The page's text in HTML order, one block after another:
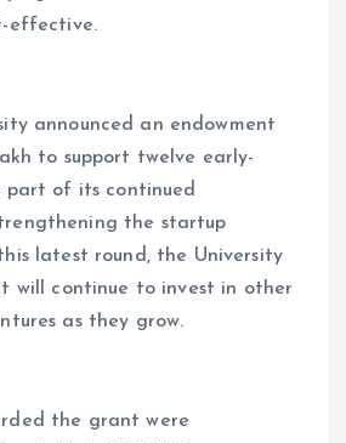
effective.
announced an endowment
to support twelve early-
part of its continued
the startup
latest round, the University
will continue to invest in other
as they grow.
the grant were